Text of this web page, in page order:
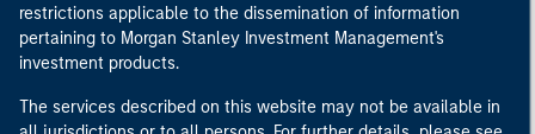
restrictions applicable to the dissemination of information
pertaining to Morgan Stanley Investment Management's
investment products.
The services described on this website may not be available in